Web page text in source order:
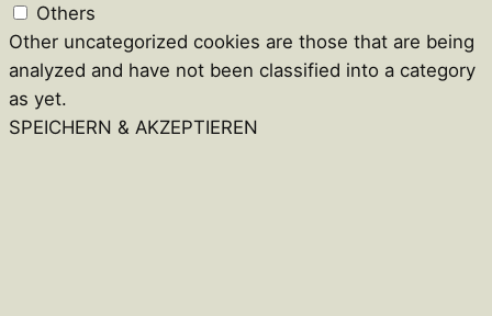
Others
Other uncategorized cookies are those that are being
analyzed and have not been classified into a category
as yet.
SPEICHERN & AKZEPTIEREN